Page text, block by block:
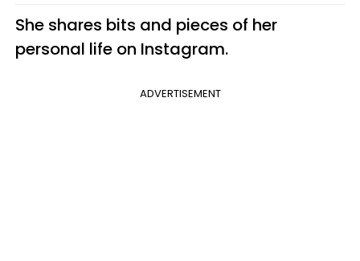
She shares bits and pieces of her
personal life on Instagram.
ADVERTISEMENT